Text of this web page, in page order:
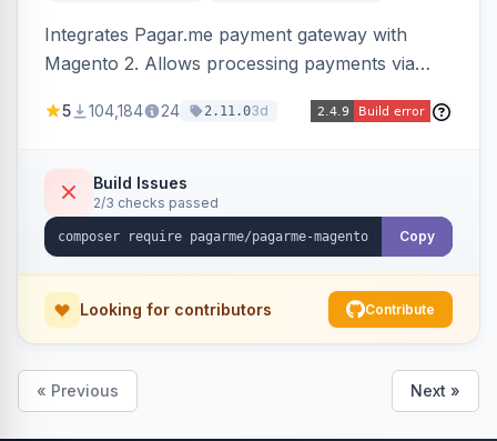
Integrates Pagar.me payment gateway with
Magento 2. Allows processing payments via
5 104,184 24 2.11.03d
Build Issues
2/3 checks passed
Copy
Looking for contributors Contribute
« Previous Next »